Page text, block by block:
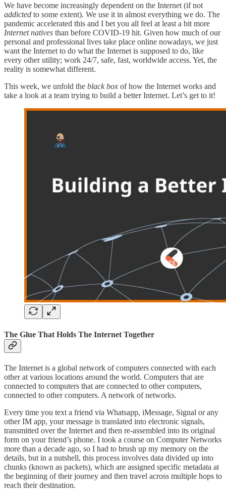
We have become increasingly dependent on the Internet (if not
addicted to some extent). We use it in almost everything we do. The
pandemic accelerated this and I bet you all feel at least a bit more
Internet natives than before COVID-19 hit. Given how much of our
personal and professional lives take place online nowadays, we just
want the Internet to do what the Internet is supposed to do, like
every other utility; work 24/7, safe, fast, worldwide access. Yet, the
reality is somewhat different.
This week, we unfold the black box of how the Internet works and
take a look at a team trying to build a better Internet. Let’s get to it!
The Glue That Holds The Internet Together
The Internet is a global network of computers connected with each
other at various locations around the world. Computers that are
connected to computers that are connected to other computers,
connected to other computers. A network of networks.
Every time you text a friend via Whatsapp, iMessage, Signal or any
other IM app, your message is translated into electronic signals,
transmitted over the Internet and then re-assembled into its original
form on your friend’s phone. I took a course on Computer Networks
more than a decade ago, so I had to brush up my memory on the
details, but in a nutshell, this process involves data divided up into
chunks (known as packets), which are assigned specific metadata at
the beginning of their journey and then travel across multiple hops to
reach their destination.